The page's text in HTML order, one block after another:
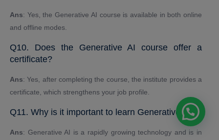
Ans: Yes, the Generative AI course is available in both online
and offline modes.
Q10. Does the Generative AI course offer a
certificate?
Ans: Yes, after completing the course, the institute provides a
certificate, which strengthens your job profile.
Q11. Why is it important to learn Generative AI?
Ans: Generative AI is a rapidly growing technology and is in